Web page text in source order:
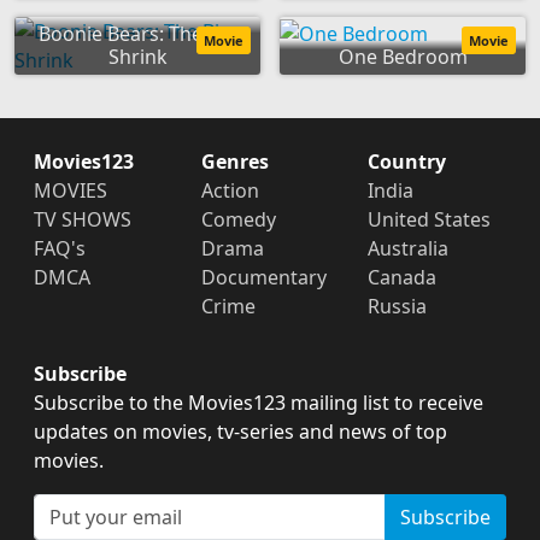
Boonie Bears: The Big
Shrink
Movie
One Bedroom
Movie
Movies123
MOVIES
TV SHOWS
FAQ's
DMCA
Genres
Action
Comedy
Drama
Documentary
Crime
Country
India
United States
Australia
Canada
Russia
Subscribe
Subscribe to the Movies123 mailing list to receive
updates on movies, tv-series and news of top
movies.
Subscribe